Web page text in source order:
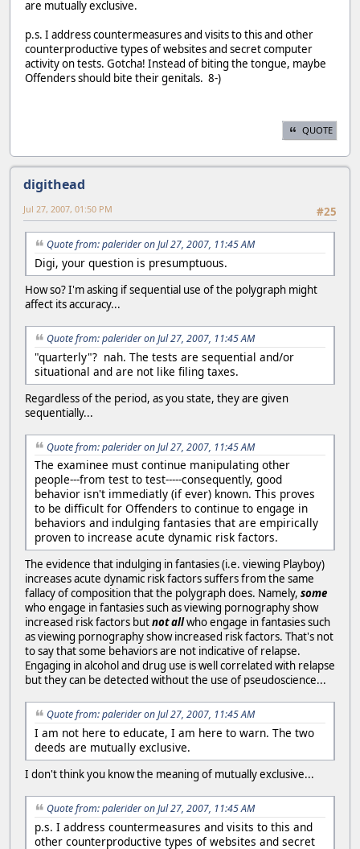
are mutually exclusive.
p.s. I address countermeasures and visits to this and other
counterproductive types of websites and secret computer
activity on tests. Gotcha! Instead of biting the tongue, maybe
Offenders should bite their genitals. 8-)
QUOTE
digithead
#25
Jul 27, 2007, 01:50 PM
Quote from: palerider on Jul 27, 2007, 11:45 AM
Digi, your question is presumptuous.
How so? I'm asking if sequential use of the polygraph might
affect its accuracy...
Quote from: palerider on Jul 27, 2007, 11:45 AM
"quarterly"? nah. The tests are sequential and/or
situational and are not like filing taxes.
Regardless of the period, as you state, they are given
sequentially...
Quote from: palerider on Jul 27, 2007, 11:45 AM
The examinee must continue manipulating other
people---from test to test-----consequently, good
behavior isn't immediatly (if ever) known. This proves
to be difficult for Offenders to continue to engage in
behaviors and indulging fantasies that are empirically
proven to increase acute dynamic risk factors.
The evidence that indulging in fantasies (i.e. viewing Playboy)
increases acute dynamic risk factors suffers from the same
fallacy of composition that the polygraph does. Namely, some
who engage in fantasies such as viewing pornography show
increased risk factors butnot allwho engage in fantasies such
as viewing pornography show increased risk factors. That's not
to say that some behaviors are not indicative of relapse.
Engaging in alcohol and drug use is well correlated with relapse
but they can be detected without the use of pseudoscience...
Quote from: palerider on Jul 27, 2007, 11:45 AM
I am not here to educate, I am here to warn. The two
deeds are mutually exclusive.
I don't think you know the meaning of mutually exclusive...
Quote from: palerider on Jul 27, 2007, 11:45 AM
p.s. I address countermeasures and visits to this and
other counterproductive types of websites and secret